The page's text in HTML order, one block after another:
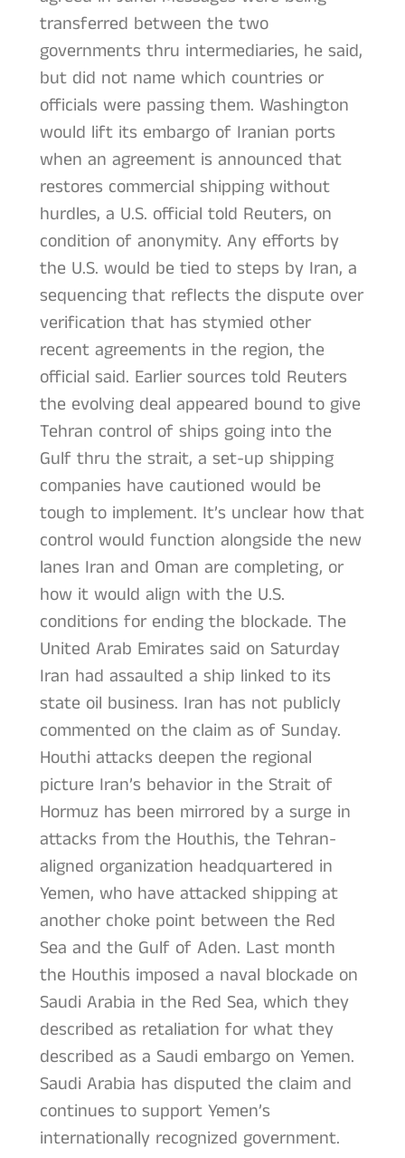
transferred between the two
governments thru intermediaries, he said,
but did not name which countries or
officials were passing them. Washington
would lift its embargo of Iranian ports
when an agreement is announced that
restores commercial shipping without
hurdles, a U.S. official told Reuters, on
condition of anonymity. Any efforts by
the U.S. would be tied to steps by Iran, a
sequencing that reflects the dispute over
verification that has stymied other
recent agreements in the region, the
official said. Earlier sources told Reuters
the evolving deal appeared bound to give
Tehran control of ships going into the
Gulf thru the strait, a set-up shipping
companies have cautioned would be
tough to implement. It’s unclear how that
control would function alongside the new
lanes Iran and Oman are completing, or
how it would align with the U.S.
conditions for ending the blockade. The
United Arab Emirates said on Saturday
Iran had assaulted a ship linked to its
state oil business. Iran has not publicly
commented on the claim as of Sunday.
Houthi attacks deepen the regional
picture Iran’s behavior in the Strait of
Hormuz has been mirrored by a surge in
attacks from the Houthis, the Tehran-
aligned organization headquartered in
Yemen, who have attacked shipping at
another choke point between the Red
Sea and the Gulf of Aden. Last month
the Houthis imposed a naval blockade on
Saudi Arabia in the Red Sea, which they
described as retaliation for what they
described as a Saudi embargo on Yemen.
Saudi Arabia has disputed the claim and
continues to support Yemen’s
internationally recognized government.